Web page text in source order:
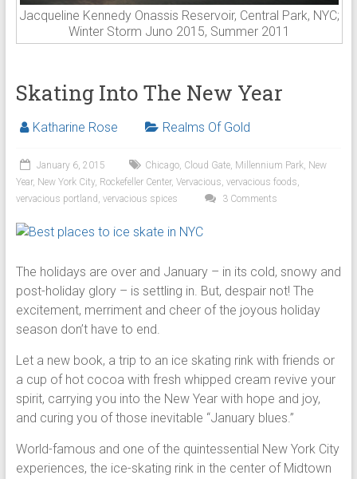
Jacqueline Kennedy Onassis Reservoir, Central Park, NYC;
Winter Storm Juno 2015, Summer 2011
Skating Into The New Year
Katharine Rose Realms Of Gold
January 6, 2015 Chicago, Cloud Gate, Millennium Park, New
Year, New York City, Rockefeller Center, Vervacious, vervacious foods,
vervacious portland , vervacious spices 3 Comments
The holidays are over and January – in its cold, snowy and
post-holiday glory – is settling in. But, despair not! The
excitement, merriment and cheer of the joyous holiday
season don’t have to end.
Let a new book, a trip to an ice skating rink with friends or
a cup of hot cocoa with fresh whipped cream revive your
spirit, carrying you into the New Year with hope and joy,
and curing you of those inevitable “January blues.”
World-famous and one of the quintessential New York City
experiences, the ice-skating rink in the center of Midtown